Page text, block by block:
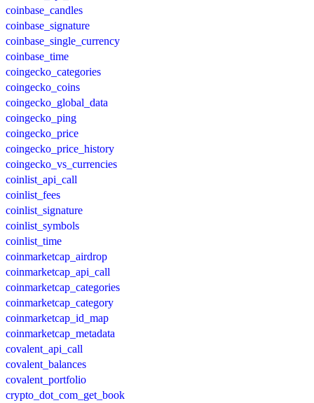
coinbase_candles
coinbase_signature
coinbase_single_currency
coinbase_time
coingecko_categories
coingecko_coins
coingecko_global_data
coingecko_ping
coingecko_price
coingecko_price_history
coingecko_vs_currencies
coinlist_api_call
coinlist_fees
coinlist_signature
coinlist_symbols
coinlist_time
coinmarketcap_airdrop
coinmarketcap_api_call
coinmarketcap_categories
coinmarketcap_category
coinmarketcap_id_map
coinmarketcap_metadata
covalent_api_call
covalent_balances
covalent_portfolio
crypto_dot_com_get_book